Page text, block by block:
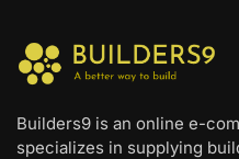
Builders9 is an online e-
specializes in supplying